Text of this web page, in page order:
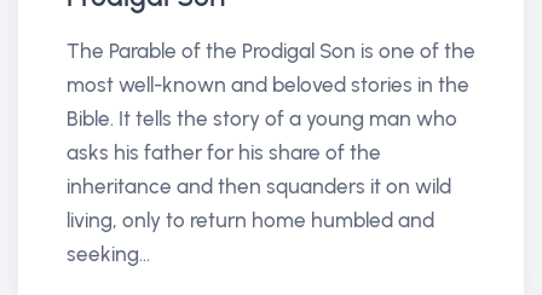
The Parable of the Prodigal Son is one of the
most well-known and beloved stories in the
Bible. It tells the story of a young man who
asks his father for his share of the
inheritance and then squanders it on wild
living, only to return home humbled and
seeking...